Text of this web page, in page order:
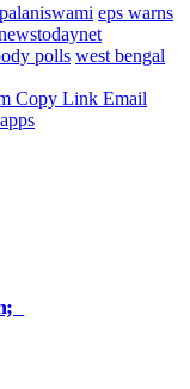
eps warns
polls west bengal
Copy Link Email